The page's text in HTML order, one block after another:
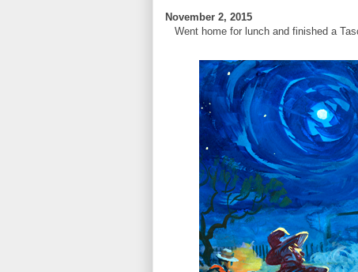
November 2, 2015
Went home for lunch and finished a